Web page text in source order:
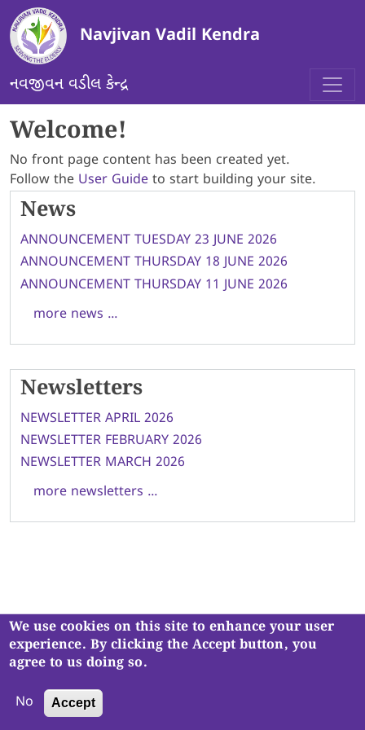
Skip to main content
Navjivan Vadil Kendra
નવજીવન વડીલ કેન્દ્ર
Welcome!
No front page content has been created yet.
Follow the User Guide to start building your site.
News
ANNOUNCEMENT TUESDAY 23 JUNE 2026
ANNOUNCEMENT THURSDAY 18 JUNE 2026
ANNOUNCEMENT THURSDAY 11 JUNE 2026
more news ...
Newsletters
NEWSLETTER APRIL 2026
NEWSLETTER FEBRUARY 2026
NEWSLETTER MARCH 2026
more newsletters ...
Navjivan Vadil Kendra is a registered charity, No. 1121930.
Copyright © Navjivan Vadil Kendra. All Rights Reserved.
We use cookies on this site to enhance your user
experience. By clicking the Accept button, you
agree to us doing so.
No Accept